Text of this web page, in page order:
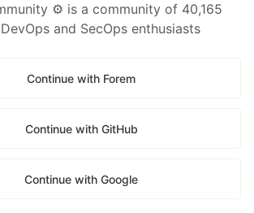
⚙️ is a community of 40,165
and SecOps enthusiasts
Continue with Forem
Continue with GitHub
Continue with Google